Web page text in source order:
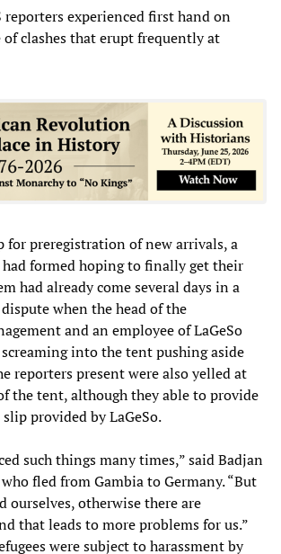
reporters experienced first hand on
clashes that erupt frequently at
for preregistration of new arrivals, a
formed hoping to finally get their
had already come several days in a
when the head of the
and an employee of LaGeSo
into the tent pushing aside
reporters present were also yelled at
the tent, although they able to provide
provided by LaGeSo.
such things many times,” said Badjan
fled from Gambia to Germany. “But
ourselves, otherwise there are
that leads to more problems for us.”
were subject to harassment by